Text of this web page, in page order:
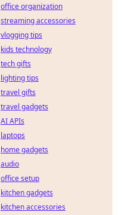
office organization
streaming accessories
vlogging tips
kids technology
tech gifts
lighting tips
travel gifts
travel gadgets
AI APIs
laptops
home gadgets
audio
office setup
kitchen gadgets
kitchen accessories